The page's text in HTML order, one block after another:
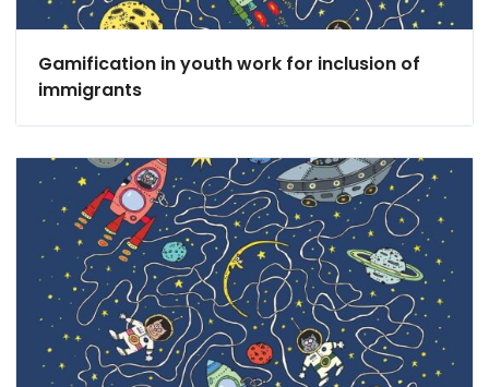
Gamification in youth work for inclusion of
immigrants